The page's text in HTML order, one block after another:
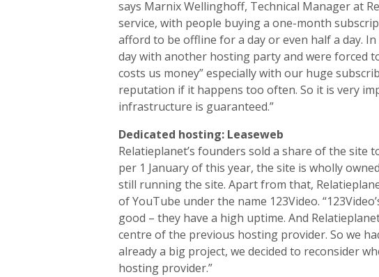
says Marnix Wellinghoff, Technical Manager at
service, with people buying a one-month
afford to be offline for a day or even half a day.
day with another hosting party and were forced
costs us money” especially with our huge
reputation if it happens too often. So it is very
infrastructure is guaranteed.”
Dedicated hosting: Leaseweb
Relatieplanet’s founders sold a share of the site
per 1 January of this year, the site is wholly
still running the site. Apart from that,
of YouTube under the name 123Video.
good – they have a high uptime. And
centre of the previous hosting provider. So we
already a big project, we decided to reconsider
hosting provider.”